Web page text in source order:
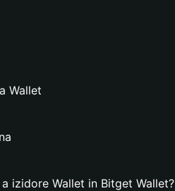
Wallet
izidore Wallet in Bitget Wallet?